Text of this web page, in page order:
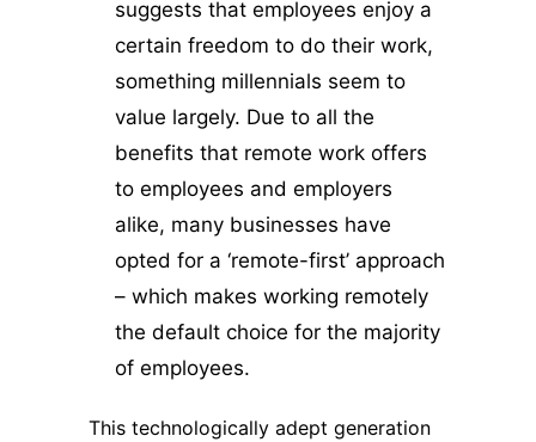
suggests that employees enjoy a
certain freedom to do their work,
something millennials seem to
value largely. Due to all the
benefits that remote work offers
to employees and employers
alike, many businesses have
opted for a ‘remote-first’ approach
– which makes working remotely
the default choice for the majority
of employees.
This technologically adept generation